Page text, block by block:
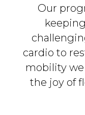
Our
cardio to
mobility
the joy of